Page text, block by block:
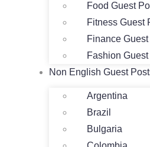
Food Guest
Fitness Guest
Finance
Fashion
Non English Guest
Argentina
Brazil
Bulgaria